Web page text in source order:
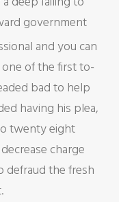
government
and you can
of the first to-
bad to help
having his plea,
twenty eight
charge
defraud the fresh